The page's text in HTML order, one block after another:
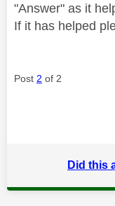
"Answer" as it
If it has helped
Post 2 of 2
Did this